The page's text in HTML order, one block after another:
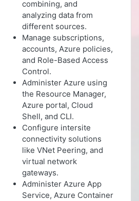
combining, and
analyzing data from
different sources.
Manage subscriptions,
accounts, Azure policies,
and Role-Based Access
Control.
Administer Azure using
the Resource Manager,
Azure portal, Cloud
Shell, and CLI.
Configure intersite
connectivity solutions
like VNet Peering, and
virtual network
gateways.
Administer Azure App
Service, Azure Container